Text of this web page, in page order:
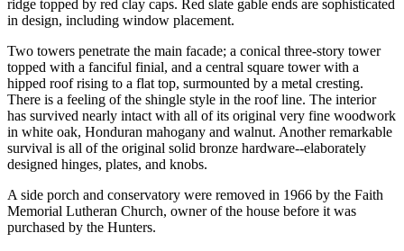
ridge topped by red clay caps. Red slate gable ends are sophisticated
in design, including window placement.
Two towers penetrate the main facade; a conical three-story tower
topped with a fanciful finial, and a central square tower with a
hipped roof rising to a flat top, surmounted by a metal cresting.
There is a feeling of the shingle style in the roof line. The interior
has survived nearly intact with all of its original very fine woodwork
in white oak, Honduran mahogany and walnut. Another remarkable
survival is all of the original solid bronze hardware--elaborately
designed hinges, plates, and knobs.
A side porch and conservatory were removed in 1966 by the Faith
Memorial Lutheran Church, owner of the house before it was
purchased by the Hunters.